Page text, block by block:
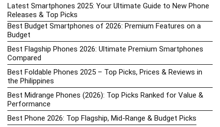
Latest Smartphones 2025: Your Ultimate Guide to New Phone
Releases & Top Picks
Best Budget Smartphones of 2026: Premium Features on a
Budget
Best Flagship Phones 2026: Ultimate Premium Smartphones
Compared
Best Foldable Phones 2025 – Top Picks, Prices & Reviews in
the Philippines
Best Midrange Phones (2026): Top Picks Ranked for Value &
Performance
Best Phone 2026: Top Flagship, Mid-Range & Budget Picks